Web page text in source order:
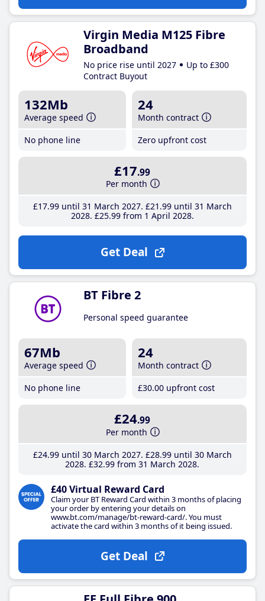
Virgin Media M125 Fibre
Broadband
No price rise until 2027
Up to £300
Contract Buyout
132Mb
Average speed
No phone line
24
Month contract
Zero upfront cost
£17.99
Per month
£17.99until 31 March 2027 £21 .99until 31 March
2028 £25.99from 1 April 2028
Get Deal
BT Fibre 2
Personal speed guarantee
67Mb
Average speed
No phone line
24
Month contract
£30.00 upfront cost
£24.99
Per month
£24.99until 30 March 2027 £28.99until 30 March
2028 £32.99 from 31 March 2028
£40 Virtual Reward Card
Claim your BT Reward Card within 3 months of placing
your order by entering your details on
www.bt.com/manage/bt-reward-card/. You must
activate the card within 3 months of it being issued.
Get Deal